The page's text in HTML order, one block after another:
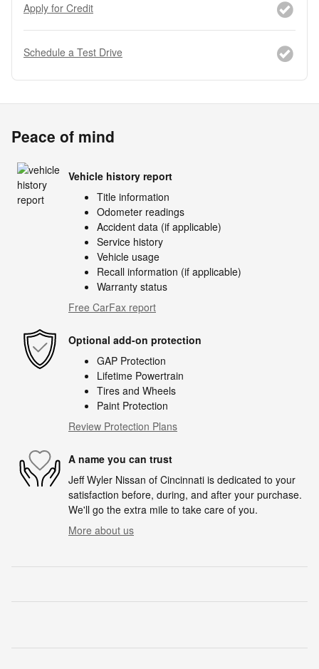
Apply for Credit
Schedule a Test Drive
Peace of mind
Vehicle history report
Title information
Odometer readings
Accident data (if applicable)
Service history
Vehicle usage
Recall information (if applicable)
Warranty status
Free CarFax report
Optional add-on protection
GAP Protection
Lifetime Powertrain
Tires and Wheels
Paint Protection
Review Protection Plans
A name you can trust
Jeff Wyler Nissan of Cincinnati is dedicated to your
satisfaction before, during, and after your purchase.
We'll go the extra mile to take care of you.
More about us